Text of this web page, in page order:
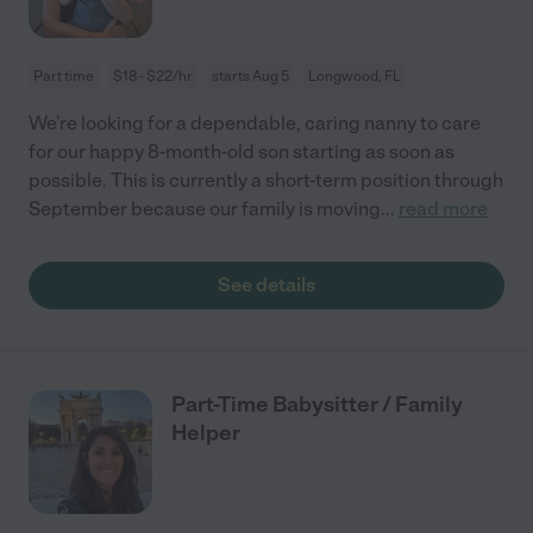
Part time $18 - $22/hr starts Aug 5 Longwood, FL
We’re looking for a dependable, caring nanny to care
for our happy 8-month-old son starting as soon as
possible. This is currently a short-term position through
September because our family is moving... read more
See details
Part-Time Babysitter / Family
Helper